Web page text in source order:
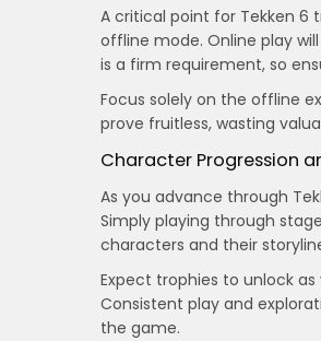
A critical point for Tekken 6
offline mode. Online play
is a firm requirement, so
Focus solely on the offline
prove fruitless, wasting
Character Progression
As you advance through
Simply playing through
characters and their
Expect trophies to unlock
Consistent play and
the game.